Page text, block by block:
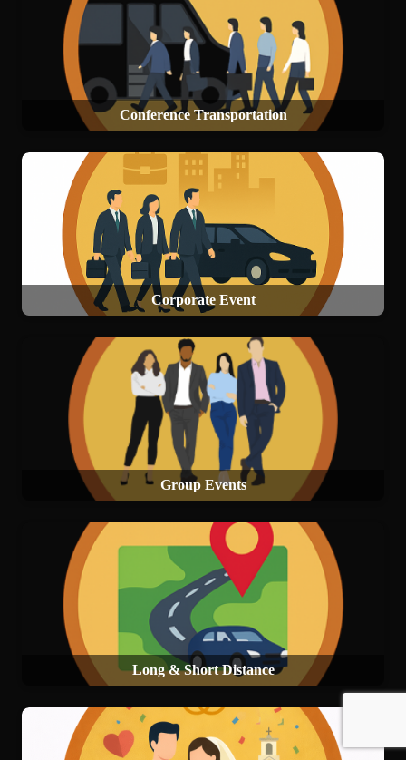
Conference Transportation
Corporate Event
Group Events
Long & Short Distance